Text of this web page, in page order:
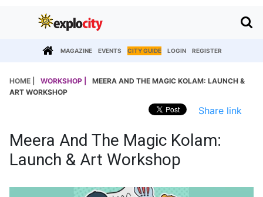
MAGAZINE EVENTS CITY GUIDE LOGIN REGISTER
HOME | WORKSHOP |
MEERA AND THE MAGIC KOLAM: LAUNCH &
ART WORKSHOP
Share link
Meera And The Magic Kolam:
Launch & Art Workshop